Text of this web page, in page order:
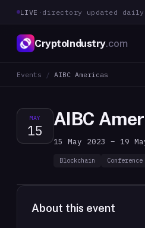
LIVE · directory updated daily
CryptoIndustry.com
Events / AIBC Americas
MAY
15
AIBC
15 May 2023 – 19
Blockchain Conference
About this event